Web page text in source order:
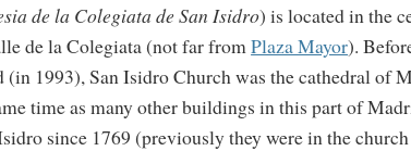
de la Colegiata de San Isidro) is located in the
de la Colegiata (not far fromPlaza Mayor).
(in 1993), San Isidro Church was the cathedral of
time as many other buildings in this part of
since 1769 (previously they were in the